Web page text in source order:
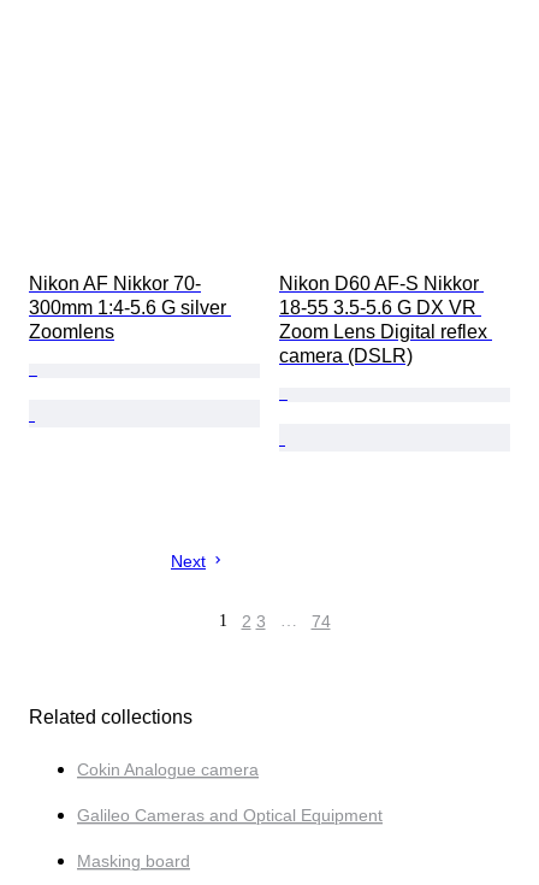
Nikon AF Nikkor 70-
300mm 1:4-5.6 G silver
Zoomlens
Nikon D60 AF-S Nikkor
18-55 3.5-5.6 G DX VR
Zoom Lens Digital reflex
camera (DSLR)
Next
1 2 3 … 74
Related collections
Cokin Analogue camera
Galileo Cameras and Optical Equipment
Masking board